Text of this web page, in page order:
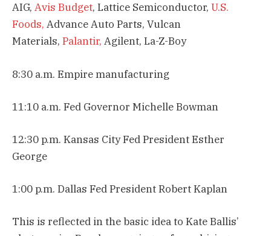
AIG, Avis Budget, Lattice Semiconductor, U.S.
Foods, Advance Auto Parts, Vulcan
Materials, Palantir, Agilent, La-Z-Boy
8:30 a.m. Empire manufacturing
11:10 a.m. Fed Governor Michelle Bowman
12:30 p.m. Kansas City Fed President Esther
George
1:00 p.m. Dallas Fed President Robert Kaplan
This is reflected in the basic idea to Kate Ballis’